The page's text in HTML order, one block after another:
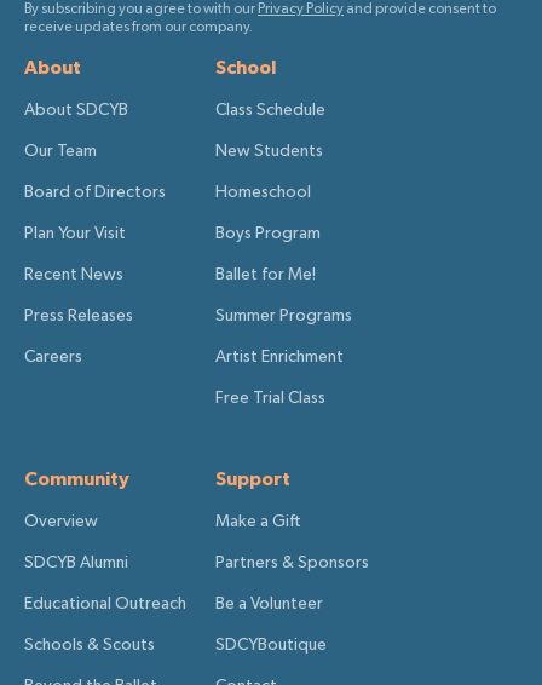
By subscribing you agree to with our Privacy Policy and provide consent to
receive updates from our company.
About
About SDCYB
Our Team
Board of Directors
Plan Your Visit
Recent News
Press Releases
Careers
School
Class Schedule
New Students
Homeschool
Boys Program
Ballet for Me!
Summer Programs
Artist Enrichment
Free Trial Class
Community
Overview
SDCYB Alumni
Educational Outreach
Schools & Scouts
Support
Make a Gift
Partners & Sponsors
Be a Volunteer
SDCYBoutique